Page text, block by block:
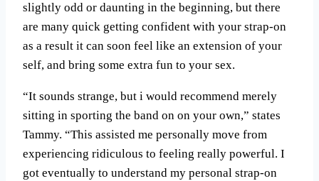
slightly odd or daunting in the beginning, but there
are many quick getting confident with your strap-on
as a result it can soon feel like an extension of your
self, and bring some extra fun to your sex.
“It sounds strange, but i would recommend merely
sitting in sporting the band on on your own,” states
Tammy. “This assisted me personally move from
experiencing ridiculous to feeling really powerful. I
got eventually to understand my personal strap-on